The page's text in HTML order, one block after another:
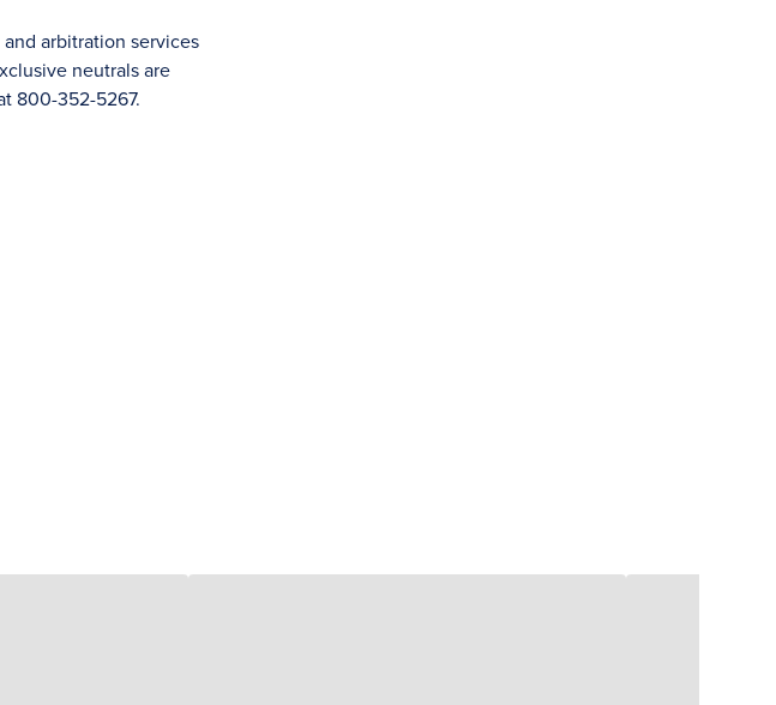
arbitration services
neutrals are
800-352-5267.